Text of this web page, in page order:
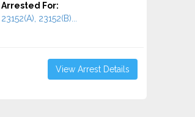
Arrested For:
23152(A), 23152(B)...
View Arrest Details